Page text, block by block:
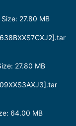
27.80 MB
27.80 MB
64.00 MB